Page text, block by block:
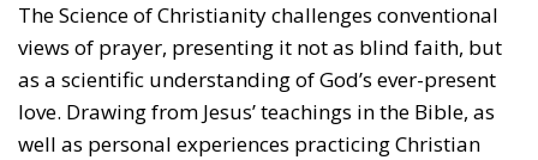
The Science of Christianity challenges conventional
views of prayer, presenting it not as blind faith, but
as a scientific understanding of God’s ever-present
love. Drawing from Jesus’ teachings in the Bible, as
well as personal experiences practicing Christian